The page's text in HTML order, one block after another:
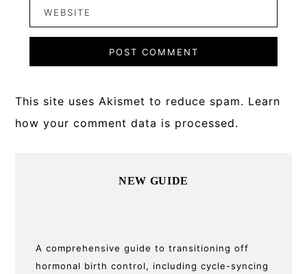
This site uses Akismet to reduce spam. Learn
how your comment data is processed.
NEW GUIDE
A comprehensive guide to transitioning off
hormonal birth control, including cycle-syncing